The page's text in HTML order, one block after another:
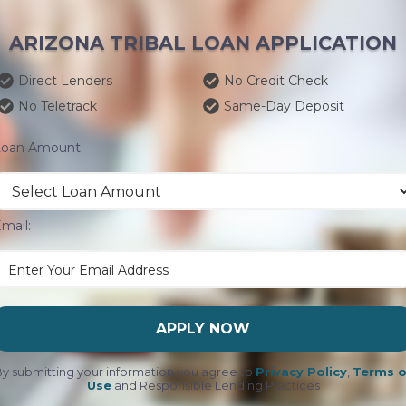
ARIZONA TRIBAL LOAN APPLICATION
Direct Lenders
No Credit Check
No Teletrack
Same-Day Deposit
Amount:
APPLY NOW
submitting your information you agree to Privacy Policy, Terms
Useand Responsible Lending Practices